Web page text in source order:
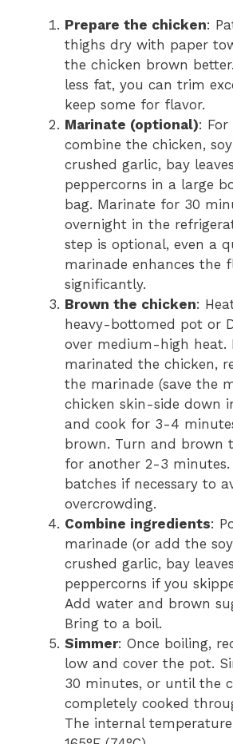
Prepare the chicken:
thighs dry with paper
the chicken brown
less fat, you can trim
keep some for flavor.
Marinate (optional): For
combine the chicken,
crushed garlic, bay
peppercorns in a large
bag. Marinate for 30
overnight in the
step is optional, even a
marinade enhances the
significantly.
Brown the chicken:
heavy-bottomed pot or
over medium-high heat.
marinated the chicken,
the marinade (save the
chicken skin-side down
and cook for 3-4
brown. Turn and brown
for another 2-3 minutes.
batches if necessary to
overcrowding.
Combine ingredients:
marinade (or add the
crushed garlic, bay
peppercorns if you
Add water and brown
Bring to a boil.
Simmer: Once boiling,
low and cover the pot.
30 minutes, or until the
completely cooked
The internal